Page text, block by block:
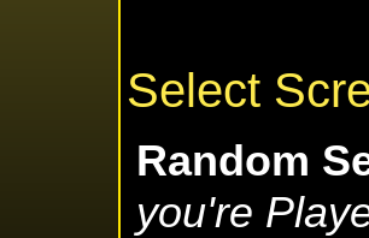
Select
Random
you're